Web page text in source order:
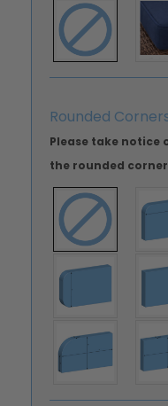
Rounded
Please take notice
the rounded